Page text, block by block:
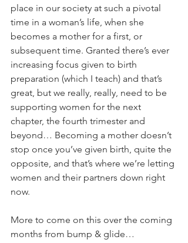
place in our society at such a pivotal
time in a woman’s life, when she
becomes a mother for a first, or
subsequent time. Granted there’s ever
increasing focus given to birth
preparation (which I teach) and that’s
great, but we really, really, need to be
supporting women for the next
chapter, the fourth trimester and
beyond… Becoming a mother doesn’t
stop once you’ve given birth, quite the
opposite, and that’s where we’re letting
women and their partners down right
now.
More to come on this over the coming
months from bump & glide…